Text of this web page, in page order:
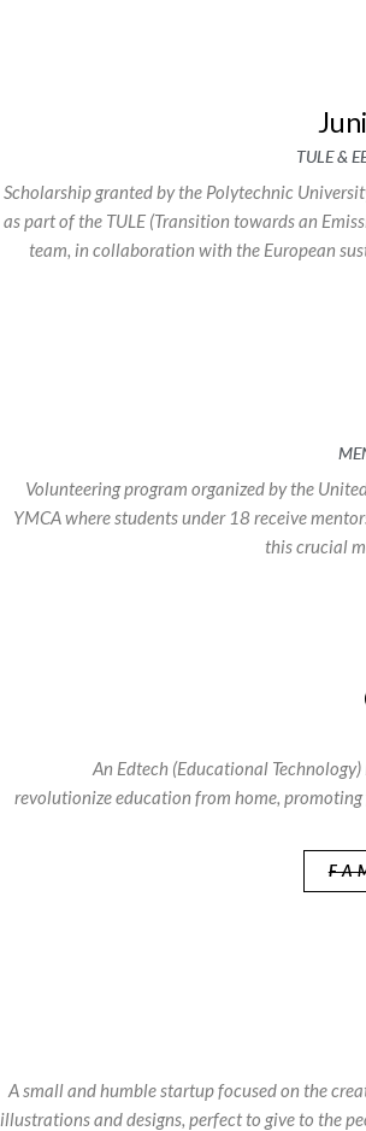
TULE &
Scholarship granted by the Polytechnic
as part of the TULE (Transition towards an
team, in collaboration with the European
Volunteering program organized by the
YMCA where students under 18 receive
this crucial
An Edtech (Educational
revolutionize education from home,
A small and humble startup focused on the
illustrations and designs, perfect to give to the